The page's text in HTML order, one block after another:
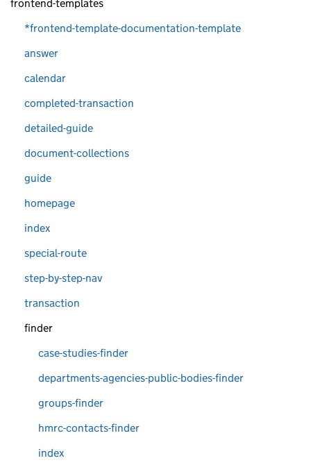
frontend-templates
*frontend-template-documentation-template
answer
calendar
completed-transaction
detailed-guide
document-collections
guide
homepage
index
special-route
step-by-step-nav
transaction
finder
case-studies-finder
departments-agencies-public-bodies-finder
groups-finder
hmrc-contacts-finder
index